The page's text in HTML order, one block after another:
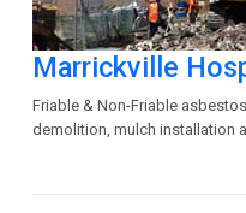
Marrickville
Friable & Non-Friable
demolition, mulch installation